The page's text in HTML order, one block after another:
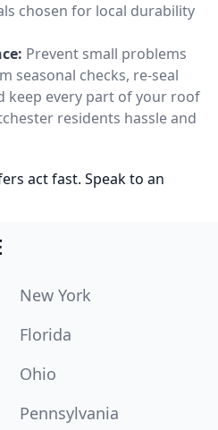
chosen for local durability
Prevent small problems
seasonal checks, re-seal
keep every part of your roof
residents hassle and
act fast. Speak to an
New York
Florida
Ohio
Pennsylvania